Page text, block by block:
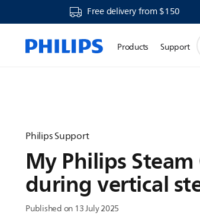
Free delivery from $150
Products Support
Philips Support
My Philips
during vertical
Published on 13 July 2025